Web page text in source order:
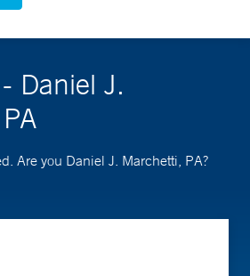
Daniel J.
Are you Daniel J. Marchetti, PA?